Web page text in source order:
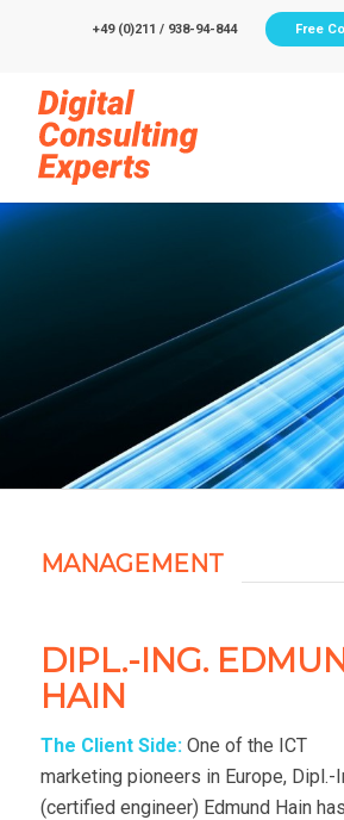
+49 (0)211 / 938-94-844 Free
MANAGEMENT
DIPL.-ING.
HAIN
The Client Side:One of the ICT
marketing pioneers in Europe, Dipl.-
(certified engineer) Edmund Hain